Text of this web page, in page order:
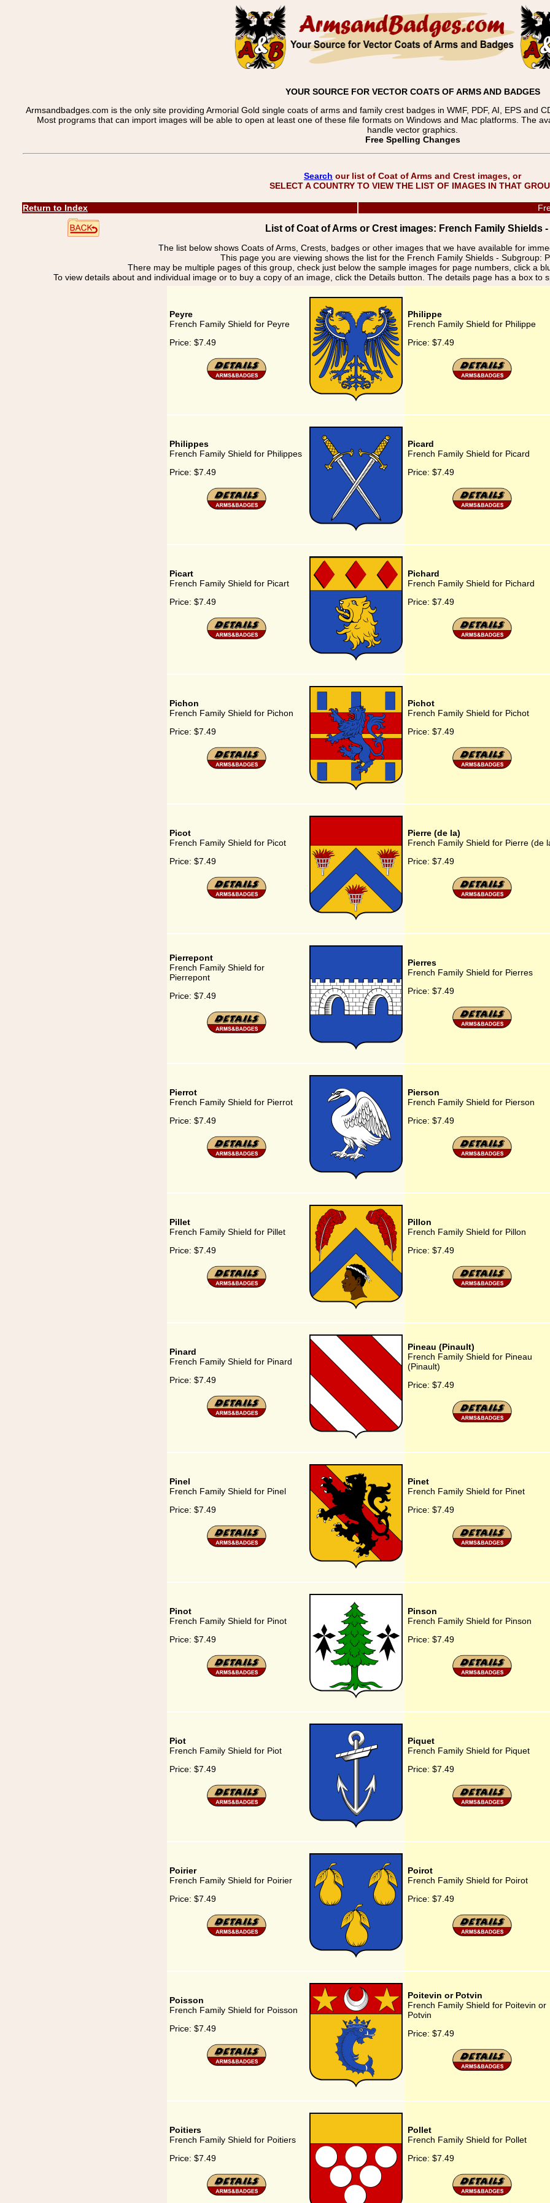
YOUR SOURCE FOR VECTOR COATS OF ARMS AND BADGES
Armsandbadges.com is the only site providing Armorial Gold single coats of arms and family crest badges in WMF, PDF, AI, EPS and
Most programs that can import images will be able to open at least one of these file formats on Windows and Mac platforms. The
handle vector graphics.
Free Spelling Changes
Search our list of Coat of Arms and Crest images, or
SELECT A COUNTRY TO VIEW THE LIST OF IMAGES IN THAT
Return to Index
List of Coat of Arms or Crest images: French Family Shields -
The list below shows Coats of Arms, Crests, badges or other images that we have available for
This page you are viewing shows the list for the French Family Shields - Subgroup:
There may be multiple pages of this group, check just below the sample images for page numbers, click a
To view details about and individual image or to buy a copy of an image, click the Details button. The details page has a box to
Peyre
French Family Shield for Peyre
Price: $7.49
Philippe
French Family Shield for Philippe
Price: $7.49
Philippes
French Family Shield for Philippes
Price: $7.49
Picard
French Family Shield for Picard
Price: $7.49
Picart
French Family Shield for Picart
Price: $7.49
Pichard
French Family Shield for Pichard
Price: $7.49
Pichon
French Family Shield for Pichon
Price: $7.49
Pichot
French Family Shield for Pichot
Price: $7.49
Picot
French Family Shield for Picot
Price: $7.49
Pierre (de la)
French Family Shield for Pierre (de
Price: $7.49
Pierrepont
French Family Shield for
Pierrepont
Price: $7.49
Pierres
French Family Shield for Pierres
Price: $7.49
Pierrot
French Family Shield for Pierrot
Price: $7.49
Pierson
French Family Shield for Pierson
Price: $7.49
Pillet
French Family Shield for Pillet
Price: $7.49
Pillon
French Family Shield for Pillon
Price: $7.49
Pinard
French Family Shield for Pinard
Price: $7.49
Pineau (Pinault)
French Family Shield for Pineau
(Pinault)
Price: $7.49
Pinel
French Family Shield for Pinel
Price: $7.49
Pinet
French Family Shield for Pinet
Price: $7.49
Pinot
French Family Shield for Pinot
Price: $7.49
Pinson
French Family Shield for Pinson
Price: $7.49
Piot
French Family Shield for Piot
Price: $7.49
Piquet
French Family Shield for Piquet
Price: $7.49
Poirier
French Family Shield for Poirier
Price: $7.49
Poirot
French Family Shield for Poirot
Price: $7.49
Poisson
French Family Shield for Poisson
Price: $7.49
Poitevin or Potvin
French Family Shield for Poitevin or
Potvin
Price: $7.49
Poitiers
French Family Shield for Poitiers
Price: $7.49
Pollet
French Family Shield for Pollet
Price: $7.49